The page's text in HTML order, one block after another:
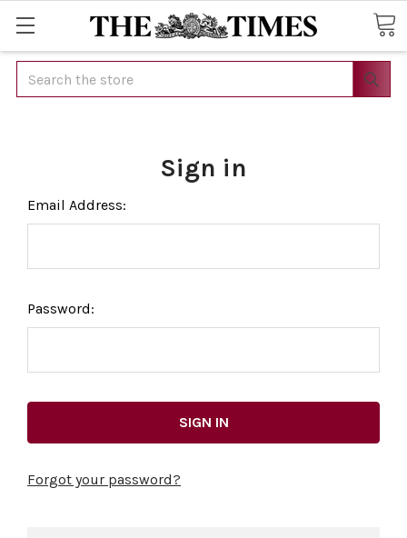
Search
Sign in
Email Address:
Password:
Forgot your password?